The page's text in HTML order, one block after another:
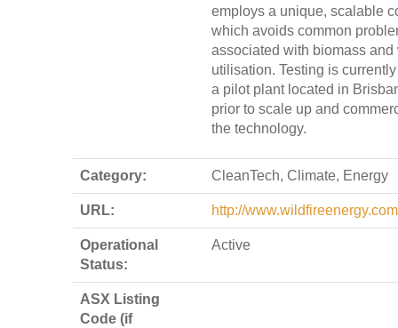
employs a unique, scalable
which avoids common
associated with biomass and
utilisation. Testing is
a pilot plant located in
prior to scale up and
the technology.
Category: CleanTech, Climate, Energy
URL: http://
Operational
Status:
Active
ASX Listing
Code (if